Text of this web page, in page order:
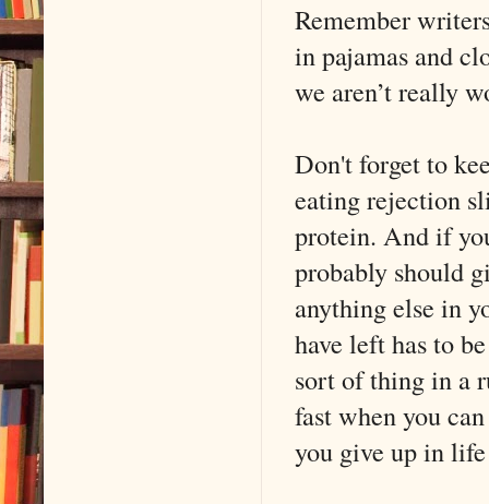
Remember
in pajamas and
we aren’t really
Don't forget to
eating rejection
protein. And if
probably should
anything else in
have left has to
sort of thing in a
fast when you
you give up in